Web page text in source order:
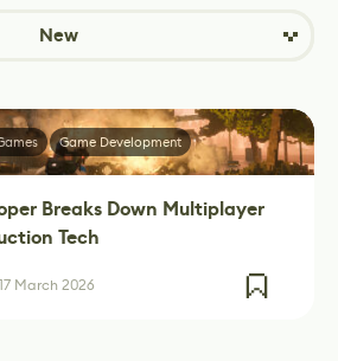
New
Breaks Down Multiplayer
Tech
17 March 2026
Game Development